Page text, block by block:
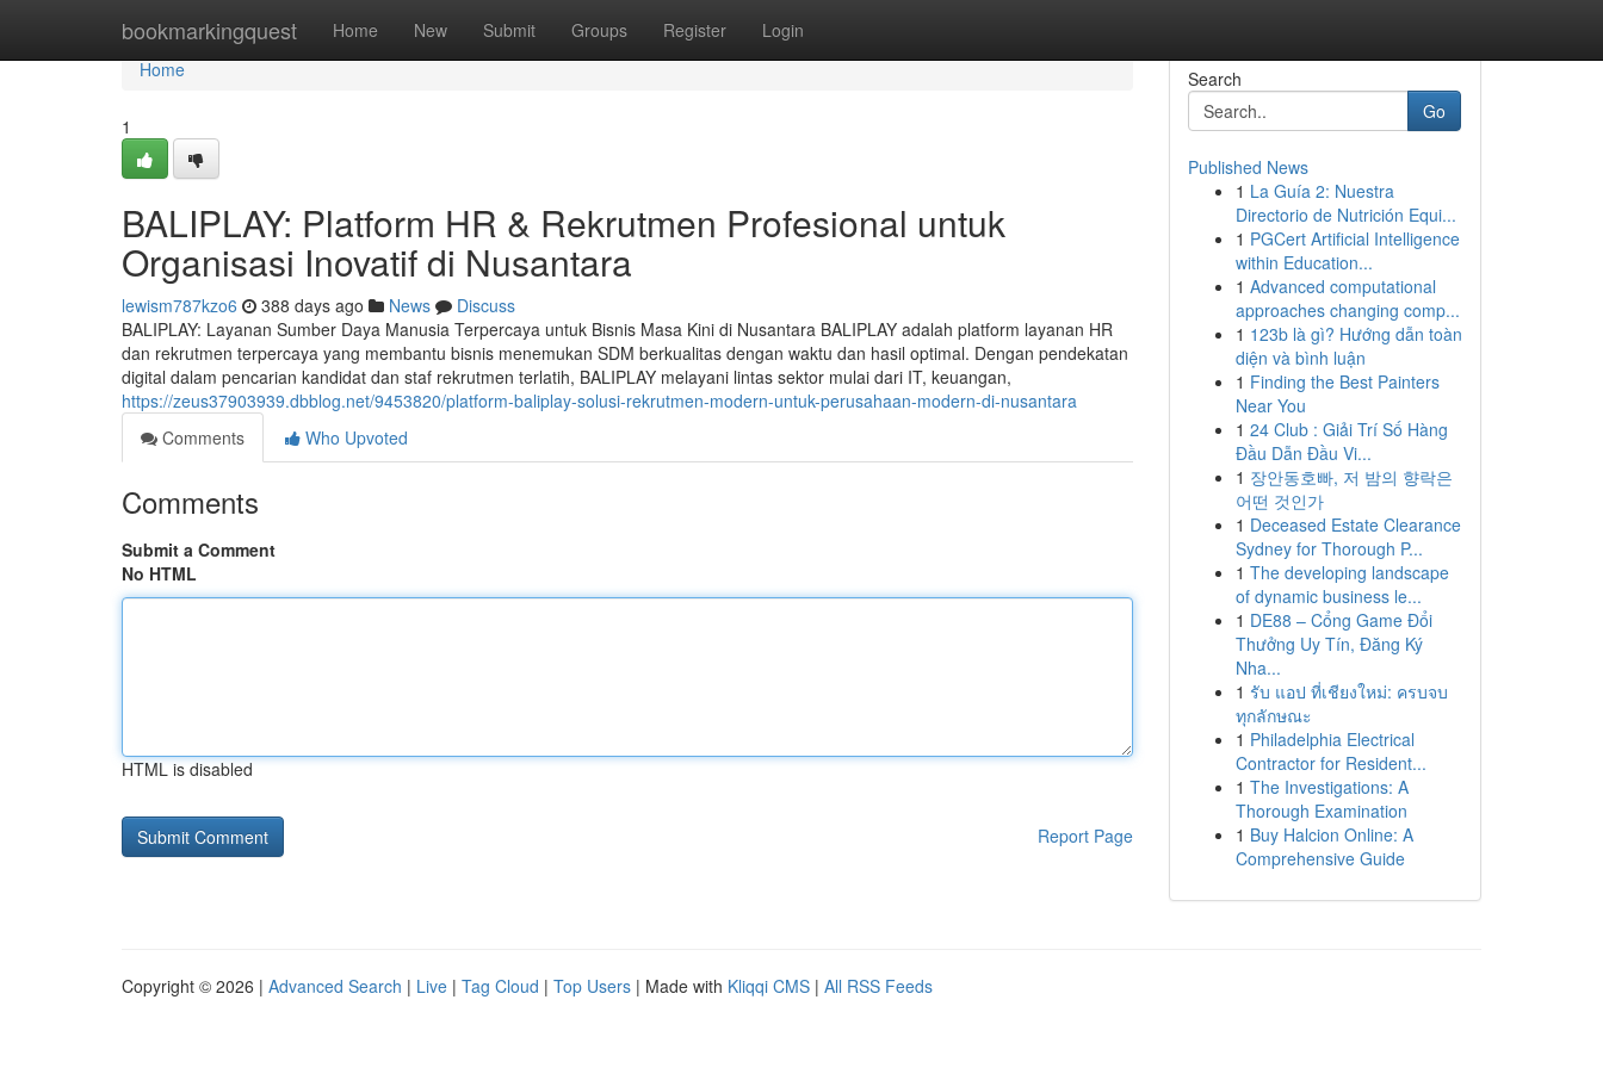
bookmarkingquest Home New Submit Groups Register Login
Home
Home
1
BALIPLAY: Platform HR & Rekrutmen Profesional untuk
Organisasi Inovatif di Nusantara
lewism787kzo6 388 days ago News
Discuss
BALIPLAY: Layanan Sumber Daya Manusia Terpercaya untuk Bisnis Masa Kini di Nusantara BALIPLAY adalah platform layanan HR
dan rekrutmen terpercaya yang membantu bisnis menemukan SDM berkualitas dengan waktu dan hasil optimal. Dengan pendekatan
digital dalam pencarian kandidat dan staf rekrutmen terlatih, BALIPLAY melayani lintas sektor mulai dari IT, keuangan,
https://zeus37903939.dbblog.net/9453820/platform-baliplay-solusi-rekrutmen-modern-untuk-perusahaan-modern-di-nusantara
Comments
Who Upvoted
Comments
Submit a Comment
No HTML
HTML is disabled
Report Page
Search
Go
Published News
1 La Guía 2: Nuestra
Directorio de Nutrición Equi...
1 PGCert Artificial Intelligence
within Education...
1 Advanced computational
approaches changing comp...
1 123b là gì? Hướng dẫn toàn
diện và bình luận
1 Finding the Best Painters
Near You
1 24 Club : Giải Trí Số Hàng
Đầu Dẫn Đầu Vi...
1 장안동호빠, 저 밤의 향락은
어떤 것인가
1 Deceased Estate Clearance
Sydney for Thorough P...
1 The developing landscape
of dynamic business le...
1 DE88 – Cổng Game Đổi
Thưởng Uy Tín, Đăng Ký
Nha...
1 รับ แอป ที่เชียงใหม่: ครบจบ
ทุกลักษณะ
1 Philadelphia Electrical
Contractor for Resident...
1 The Investigations: A
Thorough Examination
1 Buy Halcion Online: A
Comprehensive Guide
Copyright © 2026 | Advanced Search | Live | Tag Cloud | Top Users | Made with Kliqqi CMS | All RSS Feeds